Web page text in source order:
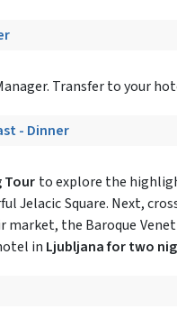
Transfer to your
- Dinner
Tour to explore the
Jelacic Square. Next,
market, the Baroque
in Ljubljana for two